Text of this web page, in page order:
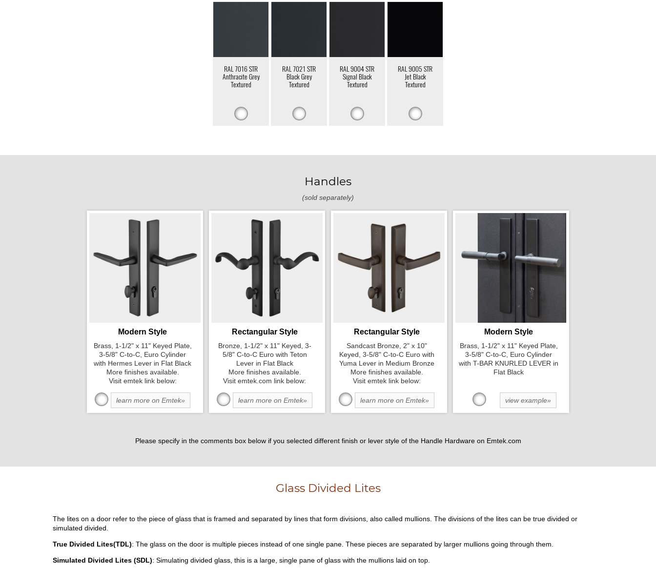
RAL 7016 STR
Anthracite Grey
Textured
RAL 7021 STR
Black Grey
Textured
RAL 9004 STR
Signal Black
Textured
RAL 9005 STR
Jet Black
Textured
Handles
(sold separately)
Modern Style
Brass, 1-1/2" x 11" Keyed Plate,
3-5/8" C-to-C, Euro Cylinder
with Hermes Lever in Flat Black
More finishes available.
Visit emtek link below:
learn more on Emtek»
Rectangular Style
Bronze, 1-1/2" x 11" Keyed, 3-
5/8" C-to-C Euro with Teton
Lever in Flat Black
More finishes available.
Visit emtek.com link below:
learn more on Emtek»
Rectangular Style
Sandcast Bronze, 2" x 10"
Keyed, 3-5/8" C-to-C Euro with
Yuma Lever in Medium Bronze
More finishes available.
Visit emtek link below:
learn more on Emtek»
Modern Style
Brass, 1-1/2" x 11" Keyed Plate,
3-5/8" C-to-C, Euro Cylinder
with T-BAR KNURLED LEVER in
Flat Black
view example»
Please specify in the comments box below if you selected different finish or lever style of the Handle Hardware on Emtek.com
Glass Divided Lites
The lites on a door refer to the piece of glass that is framed and separated by lines that form divisions, also called mullions. The divisions of the lites can be true divided or
simulated divided.
True Divided Lites(TDL): The glass on the door is multiple pieces instead of one single pane. These pieces are separated by larger mullions going through them.
Simulated Divided Lites (SDL): Simulating divided glass, this is a large, single pane of glass with the mullions laid on top.